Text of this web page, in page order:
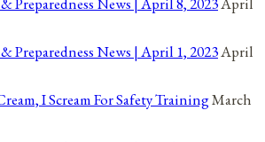
Preparedness News | April 1, 2023April
I Scream For Safety TrainingMarch